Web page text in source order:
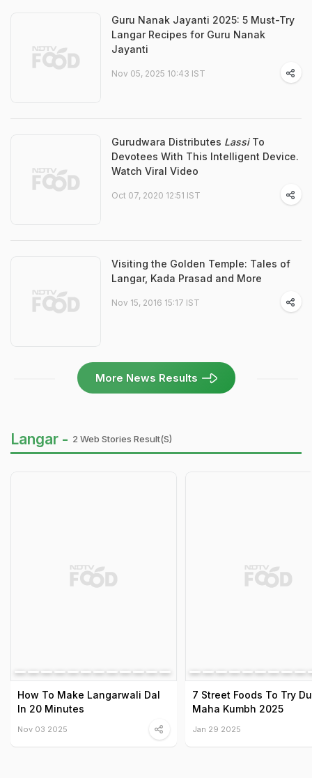
Guru Nanak Jayanti 2025: 5 Must-Try
Langar Recipes for Guru Nanak
Jayanti
Nov 05, 2025 10:43 IST
Gurudwara Distributes LassiTo
Devotees With This Intelligent Device.
Watch Viral Video
Oct 07, 2020 12:51 IST
Visiting the Golden Temple: Tales of
Langar, Kada Prasad and More
Nov 15, 2016 15:17 IST
More News Results
Langar - 2 Web Stories Result(s)
How To Make Langarwali Dal
In 20 Minutes
Nov 03 2025
7 Street Foods To Try
Maha Kumbh 2025
Jan 29 2025